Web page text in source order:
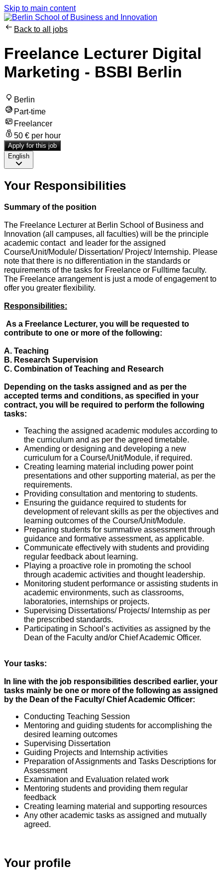
Skip to main content
Back to all jobs
Freelance Lecturer Digital
Marketing - BSBI Berlin
Berlin
Part-time
Freelancer
50 € per hour
Apply for this job
English
Your Responsibilities
Summary of the position
The Freelance Lecturer at Berlin School of Business and
Innovation (all campuses, all faculties) will be the principle
academic contact and leader for the assigned
Course/Unit/Module/ Dissertation/ Project/ Internship. Please
note that there is no differentiation in the standards or
requirements of the tasks for Freelance or Fulltime faculty.
The Freelance arrangement is just a mode of engagement to
offer you greater flexibility.
Responsibilities:
As a Freelance Lecturer, you will be requested to
contribute to one or more of the following:
A. Teaching
B. Research Supervision
C. Combination of Teaching and Research
Depending on the tasks assigned and as per the
accepted terms and conditions, as specified in your
contract, you will be required to perform the following
tasks:
Teaching the assigned academic modules according to
the curriculum and as per the agreed timetable.
Amending or designing and developing a new
curriculum for a Course/Unit/Module, if required.
Creating learning material including power point
presentations and other supporting material, as per the
requirements.
Providing consultation and mentoring to students.
Ensuring the guidance required to students for
development of relevant skills as per the objectives and
learning outcomes of the Course/Unit/Module.
Preparing students for summative assessment through
guidance and formative assessment, as applicable.
Communicate effectively with students and providing
regular feedback about learning.
Playing a proactive role in promoting the school
through academic activities and thought leadership.
Monitoring student performance or assisting students in
academic environments, such as classrooms,
laboratories, internships or projects.
Supervising Dissertations/ Projects/ Internship as per
the prescribed standards.
Participating in School’s activities as assigned by the
Dean of the Faculty and/or Chief Academic Officer.
Your tasks:
In line with the job responsibilities described earlier, your
tasks mainly be one or more of the following as assigned
by the Dean of the Faculty/ Chief Academic Officer:
Conducting Teaching Session
Mentoring and guiding students for accomplishing the
desired learning outcomes
Supervising Dissertation
Guiding Projects and Internship activities
Preparation of Assignments and Tasks Descriptions for
Assessment
Examination and Evaluation related work
Mentoring students and providing them regular
feedback
Creating learning material and supporting resources
Any other academic tasks as assigned and mutually
agreed.
Your profile